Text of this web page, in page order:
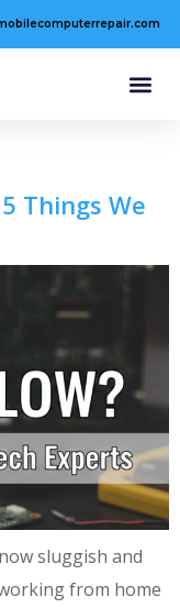
Things We
sluggish and
from home